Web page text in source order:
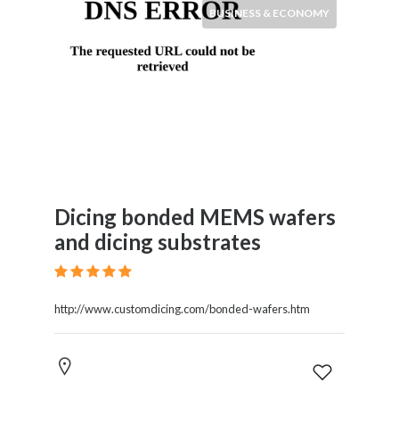
BUSINESS & ECONOMY
Dicing bonded MEMS wafers
and dicing substrates
http://www.customdicing.com/bonded-wafers.htm